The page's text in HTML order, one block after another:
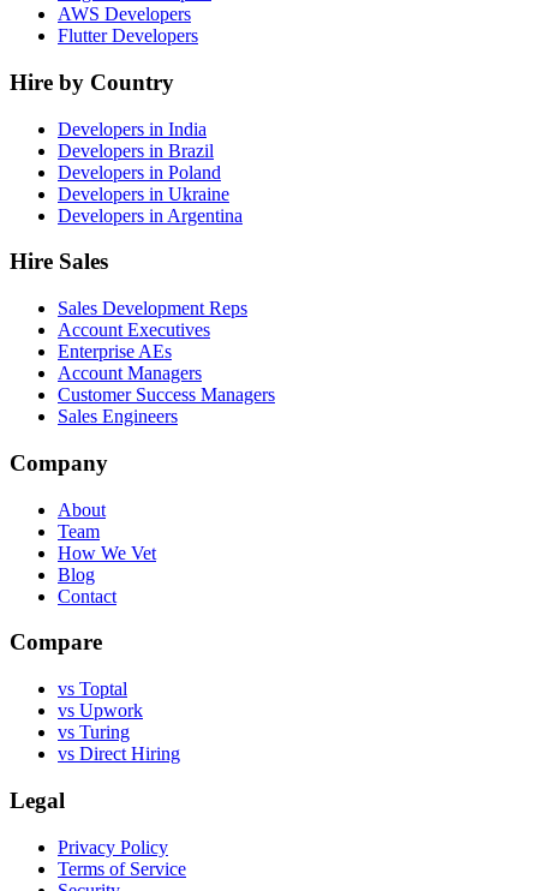
AWS Developers
Flutter Developers
Hire by Country
Developers in India
Developers in Brazil
Developers in Poland
Developers in Ukraine
Developers in Argentina
Hire Sales
Sales Development Reps
Account Executives
Enterprise AEs
Account Managers
Customer Success Managers
Sales Engineers
Company
About
Team
How We Vet
Blog
Contact
Compare
vs Toptal
vs Upwork
vs Turing
vs Direct Hiring
Legal
Privacy Policy
Terms of Service